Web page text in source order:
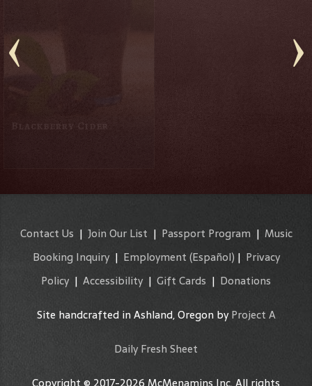
Blackberry Cider
Contact Us | Join Our List | Passport Program | Music
Booking Inquiry| Employment (Español) | Privacy
Policy | Accessibility | Gift Cards | Donations
Site handcrafted in Ashland, Oregon byProject A
Daily Fresh Sheet
Copyright © 2017-2026 McMenamins Inc. All rights